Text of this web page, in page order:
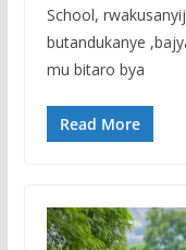
School,
butandukanye
mu bitaro bya
Read More